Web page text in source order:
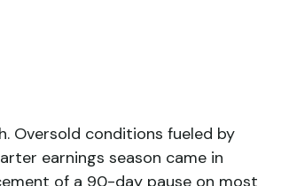
Oversold conditions fueled by
earnings season came in
of a 90-day pause on most